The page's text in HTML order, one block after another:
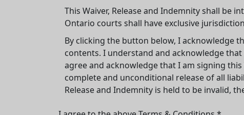
This Waiver, Release and Indemnity shall
Ontario courts shall have exclusive
By clicking the button below, I acknowledge
contents. I understand and acknowledge
agree and acknowledge that I am signing
complete and unconditional release of all
Release and Indemnity is held to be invalid,